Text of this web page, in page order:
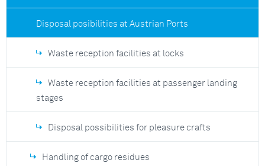
Disposal posibilities at Austrian Ports
Waste reception facilities at locks
Waste reception facilities at passenger landing
stages
Disposal possibilities for pleasure crafts
Handling of cargo residues